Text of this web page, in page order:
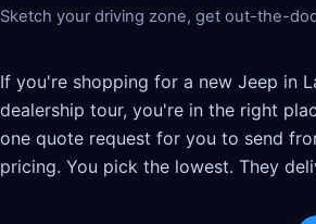
Sketch your driving zone, get out-the-
If you're shopping for a new Jeep in
dealership tour, you're in the right
one quote request for you to send
pricing. You pick the lowest. They